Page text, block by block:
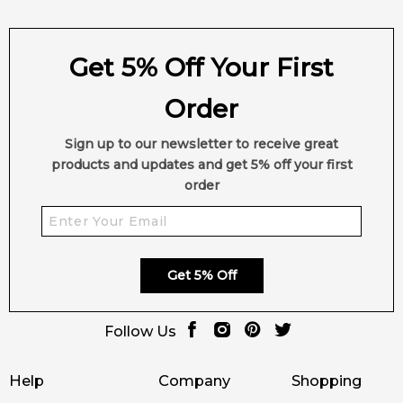
Help Company Shopping
Get 5% Off Your First
Order
Sign up to our newsletter to receive great
products and updates and get 5% off your first
order
Get 5% Off
Follow Us